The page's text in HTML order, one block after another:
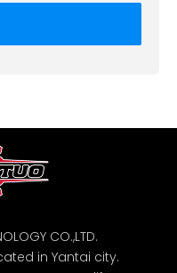
CO.,LTD.
in Yantai city.